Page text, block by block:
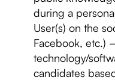
during a
User(s) on the
Facebook, etc.)
technology/
candidates